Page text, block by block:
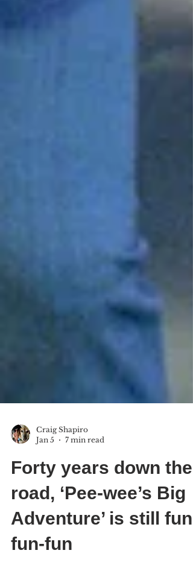
Jan 5
7 min read
Forty years down the
road, ‘Pee-wee’s Big
Adventure’ is still fun-